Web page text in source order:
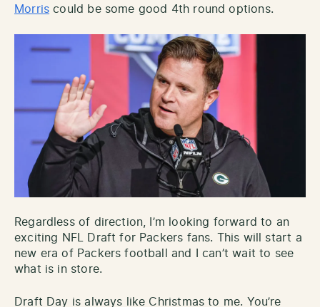
Morris could be some good 4th round options.
Regardless of direction, I’m looking forward to an
exciting NFL Draft for Packers fans. This will start a
new era of Packers football and I can’t wait to see
what is in store.
Draft Day is always like Christmas to me. You’re